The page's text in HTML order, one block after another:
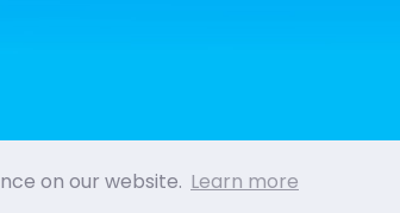
PRIVACY POLICY
on our website. Learn more